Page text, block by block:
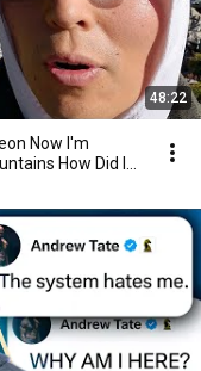
48:22
Now I'm
How Did I